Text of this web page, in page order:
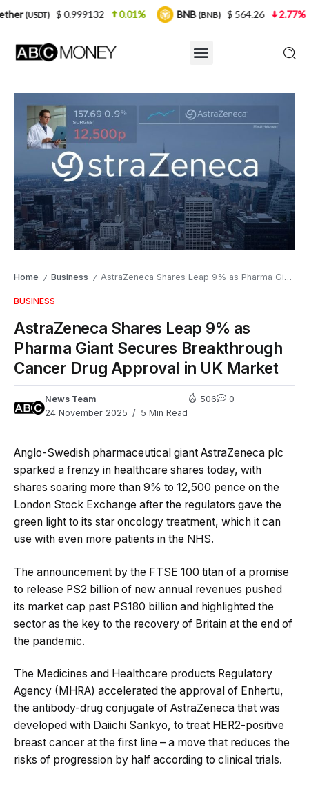
Home / Business / AstraZeneca Shares Leap 9% as Pharma Giant Secures Breakthrough Cancer Drug Approval in UK Market
BUSINESS
AstraZeneca Shares Leap 9% as
Pharma Giant Secures Breakthrough
Cancer Drug Approval in UK Market
News Team
24 November 2025
5 Min Read
506 0
Anglo-Swedish pharmaceutical giant AstraZeneca plc
sparked a frenzy in healthcare shares today, with
shares soaring more than 9% to 12,500 pence on the
London Stock Exchange after the regulators gave the
green light to its star oncology treatment, which it can
use with even more patients in the NHS.
The announcement by the FTSE 100 titan of a promise
to release PS2 billion of new annual revenues pushed
its market cap past PS180 billion and highlighted the
sector as the key to the recovery of Britain at the end of
the pandemic.
The Medicines and Healthcare products Regulatory
Agency (MHRA) accelerated the approval of Enhertu,
the antibody-drug conjugate of AstraZeneca that was
developed with Daiichi Sankyo, to treat HER2-positive
breast cancer at the first line – a move that reduces the
risks of progression by half according to clinical trials.
0.01% BNB(BNB) $ 564.26 2.77% USDC